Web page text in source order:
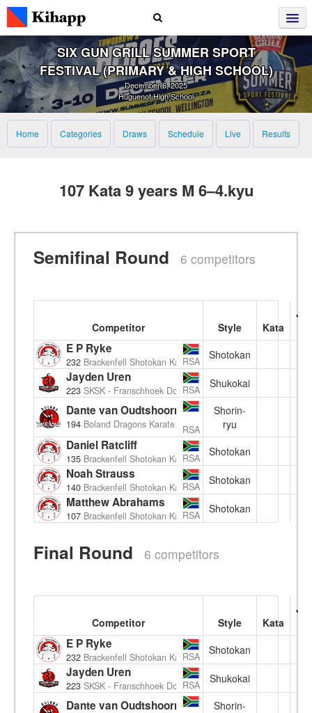
SIX GUN GRILL SUMMER SPORT
FESTIVAL (PRIMARY & HIGH SCHOOL)
December 6, 2025
Huguenot High School
Home Categories Draws Schedule Live Results
107 Kata 9 years M 6–4.kyu
Semifinal Round 6 competitors
Competitor Style Kata
E P Ryke
232 Brackenfell Shotokan Karate Academy
RSA
Shotokan
Jayden Uren
223 SKSK - Franschhoek DojoRSA
Shukokai
Dante van Oudtshoorn
194 Boland Dragons Karate RSA
Shorin-
ryu
Daniel Ratcliff
135 Brackenfell Shotokan Karate Academy
RSA
Shotokan
Noah Strauss
140 Brackenfell Shotokan Karate Academy
RSA
Shotokan
Matthew Abrahams
107 Brackenfell Shotokan Karate Academy
RSA
Shotokan
Final Round 6 competitors
Competitor Style Kata
E P Ryke
232 Brackenfell Shotokan Karate Academy
RSA
Shotokan
Jayden Uren
223 SKSK - Franschhoek DojoRSA
Shukokai
Dante van Oudtshoorn
Shorin-